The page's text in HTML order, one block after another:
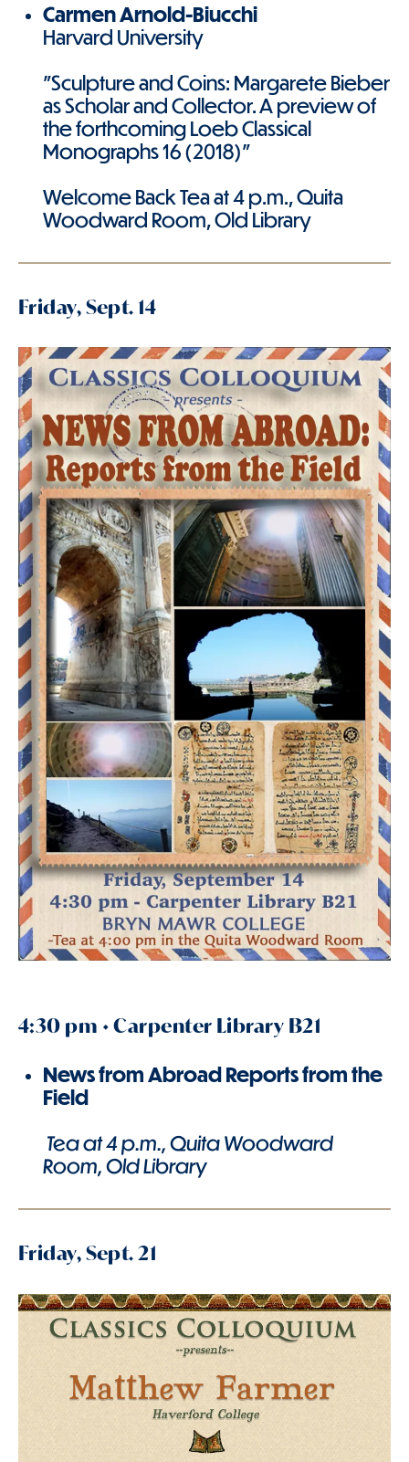
Carmen Arnold-Biucchi
Harvard University
"Sculpture and Coins: Margarete Bieber
as Scholar and Collector. A preview of
the forthcoming Loeb Classical
Monographs 16 (2018)"
Welcome Back Tea at 4 p.m., Quita
Woodward Room, Old Library
Friday, Sept. 14
4:30 pm • Carpenter Library B21
News from Abroad Reports from the
Field
Tea at 4 p.m., Quita Woodward
Room, Old Library
Friday, Sept. 21